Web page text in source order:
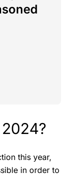
this year,
in order to